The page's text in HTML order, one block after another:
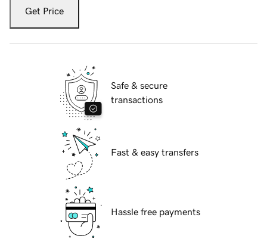
Get Price
Safe & secure
transactions
Fast & easy transfers
Hassle free payments